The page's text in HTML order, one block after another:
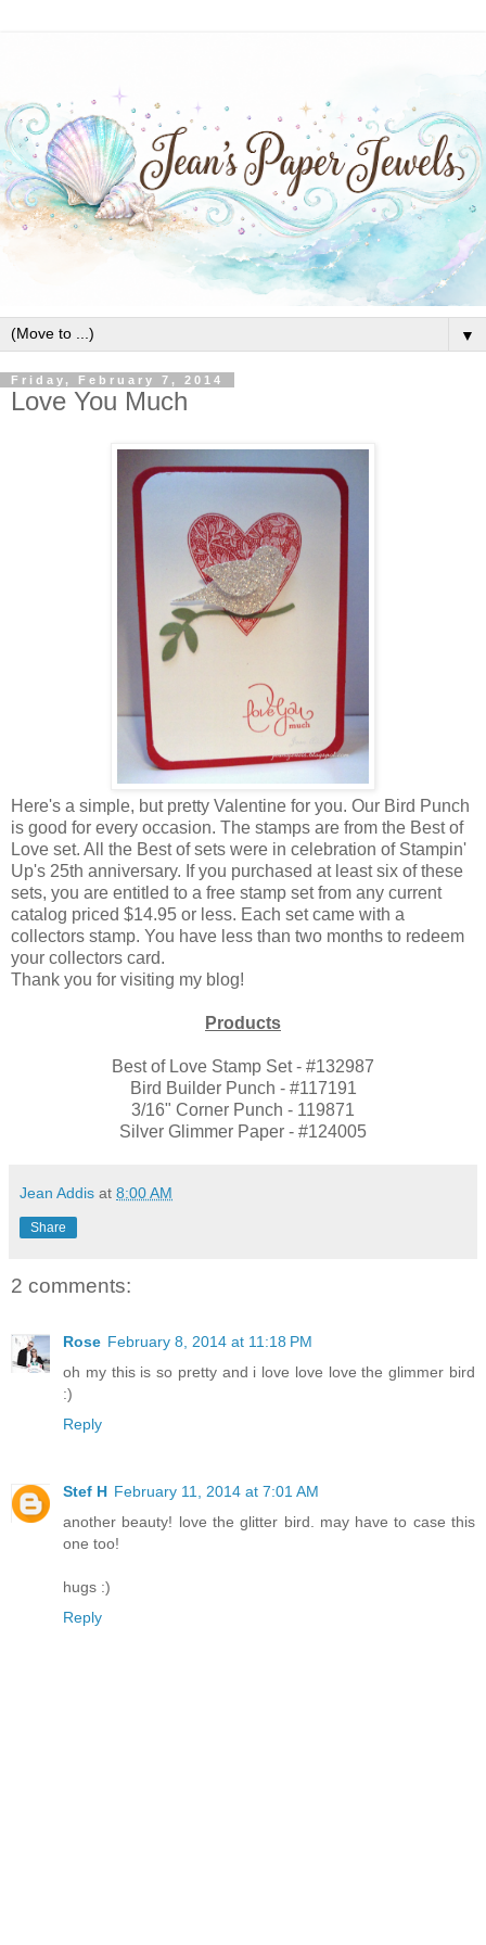
▼
Friday, February 7, 2014
Love You Much
Here's a simple, but pretty Valentine for you. Our Bird Punch
is good for every occasion. The stamps are from the Best of
Love set. All the Best of sets were in celebration of Stampin'
Up's 25th anniversary. If you purchased at least six of these
sets, you are entitled to a free stamp set from any current
catalog priced $14.95 or less. Each set came with a
collectors stamp. You have less than two months to redeem
your collectors card.
Thank you for visiting my blog!
Products
Best of Love Stamp Set - #132987
Bird Builder Punch - #117191
3/16" Corner Punch - 119871
Silver Glimmer Paper - #124005
Jean Addis at 8:00 AM
Share
2 comments:
Rose February 8, 2014 at 11:18 PM
oh my this is so pretty and i love love love the glimmer bird
:)
Reply
Stef H February 11, 2014 at 7:01 AM
another beauty! love the glitter bird. may have to case this
one too!
hugs :)
Reply